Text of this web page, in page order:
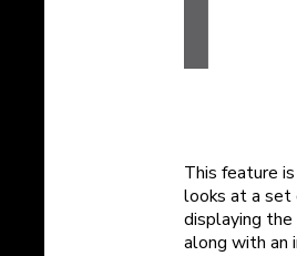
This feature
looks at a set
displaying the
along with an